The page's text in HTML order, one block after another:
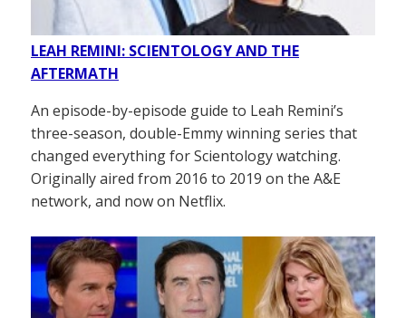
LEAH REMINI: SCIENTOLOGY AND THE
AFTERMATH
An episode-by-episode guide to Leah Remini’s
three-season, double-Emmy winning series that
changed everything for Scientology watching.
Originally aired from 2016 to 2019 on the A&E
network, and now on Netflix.